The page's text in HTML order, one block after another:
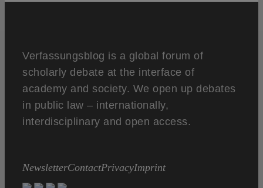
Verfassungsblog is a global forum of
scholarly debate at the interface of
academy and society. We open up debates
in public law – internationally,
interdisciplinary and open access.
NewsletterContactPrivacyImprint